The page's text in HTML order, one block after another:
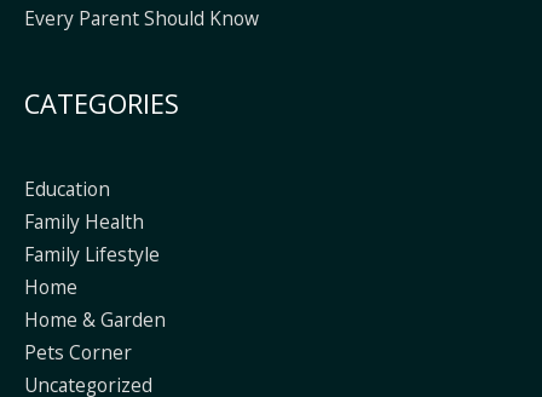
Every Parent Should Know
CATEGORIES
Education
Family Health
Family Lifestyle
Home
Home & Garden
Pets Corner
Uncategorized